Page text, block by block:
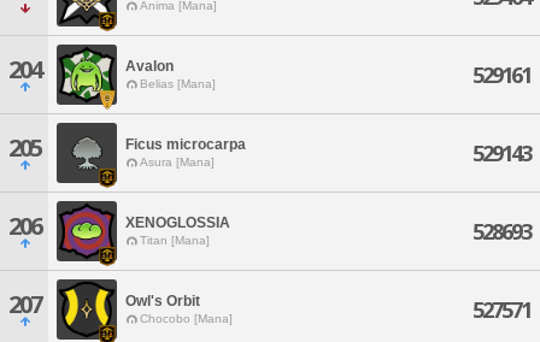
Anima [Mana]
204 Avalon
Belias [Mana] 529161
205 Ficus microcarpa
Asura [Mana] 529143
206 XENOGLOSSIA
Titan [Mana] 528693
207 Owl's Orbit
Chocobo [Mana] 527571